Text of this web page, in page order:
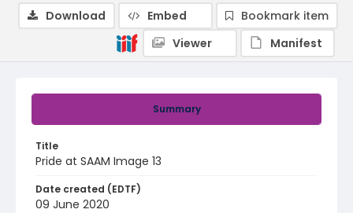
Summary
Title
Pride at SAAM Image 13
Date created (EDTF)
09 June 2020
Download Embed
Bookmark item
Viewer
Manifest